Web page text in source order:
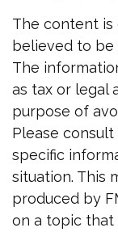
The content is
believed to
The
as tax or legal
purpose of
Please
specific
situation. This
produced by
on a topic that